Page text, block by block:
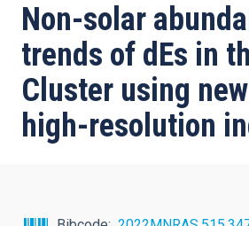
Non-solar
trends of dEs in
Cluster using
high-resolution